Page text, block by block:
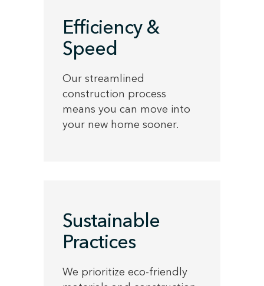
Efficiency &
Speed
Our streamlined
construction process
means you can move into
your new home sooner.
Sustainable
Practices
We prioritize eco-friendly